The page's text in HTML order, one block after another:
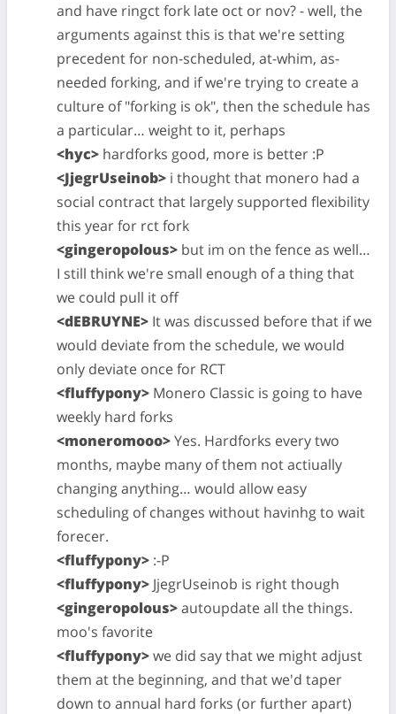
and have ringct fork late oct or nov? - well, the
arguments against this is that we're setting
precedent for non-scheduled, at-whim, as-
needed forking, and if we're trying to create a
culture of "forking is ok", then the schedule has
a particular… weight to it, perhaps
<hyc> hardforks good, more is better :P
<JjegrUseinob> i thought that monero had a
social contract that largely supported flexibility
this year for rct fork
<gingeropolous> but im on the fence as well…
I still think we're small enough of a thing that
we could pull it off
<dEBRUYNE> It was discussed before that if we
would deviate from the schedule, we would
only deviate once for RCT
<fluffypony> Monero Classic is going to have
weekly hard forks
<moneromooo>Yes. Hardforks every two
months, maybe many of them not actiually
changing anything… would allow easy
scheduling of changes without havinhg to wait
forecer.
<fluffypony> :-P
<fluffypony> JjegrUseinob is right though
<gingeropolous>autoupdate all the things.
moo's favorite
<fluffypony>we did say that we might adjust
them at the beginning, and that we'd taper
down to annual hard forks (or further apart)